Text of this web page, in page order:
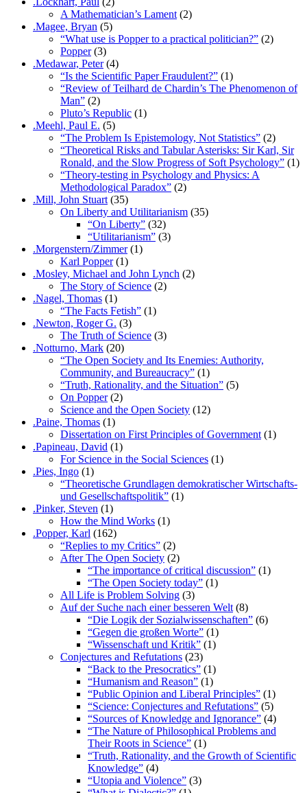
A Mathematician’s Lament (2)
.Magee, Bryan (5)
“What use is Popper to a practical politician?” (2)
Popper(3)
.Medawar, Peter(4)
“Is the Scientific Paper Fraudulent?” (1)
“Review of Teilhard de Chardin’s The Phenomenon of
Man” (2)
Pluto’s Republic (1)
.Meehl, Paul E. (5)
“The Problem Is Epistemology, Not Statistics” (2)
“Theoretical Risks and Tabular Asterisks: Sir Karl, Sir
Ronald, and the Slow Progress of Soft Psychology” (1)
“Theory-testing in Psychology and Physics: A
Methodological Paradox” (2)
.Mill, John Stuart (35)
On Liberty and Utilitarianism (35)
“On Liberty” (32)
“Utilitarianism” (3)
.Morgenstern/Zimmer(1)
Karl Popper(1)
.Mosley, Michael and John Lynch (2)
The Story of Science (2)
.Nagel, Thomas (1)
“The Facts Fetish” (1)
.Newton, Roger G. (3)
The Truth of Science (3)
.Notturno, Mark (20)
“The Open Society and Its Enemies: Authority,
Community, and Bureaucracy” (1)
“Truth, Rationality, and the Situation” (5)
On Popper(2)
Science and the Open Society (12)
.Paine, Thomas (1)
Dissertation on First Principles of Government (1)
.Papineau, David (1)
For Science in the Social Sciences (1)
.Pies, Ingo (1)
“Theoretische Grundlagen demokratischer Wirtschafts-
und Gesellschaftspolitik” (1)
.Pinker, Steven (1)
How the Mind Works (1)
.Popper, Karl (162)
“Replies to my Critics” (2)
After The Open Society (2)
“The importance of critical discussion” (1)
“The Open Society today” (1)
All Life is Problem Solving (3)
Auf der Suche nach einer besseren Welt (8)
“Die Logik der Sozialwissenschaften” (6)
“Gegen die großen Worte” (1)
“Wissenschaft und Kritik” (1)
Conjectures and Refutations (23)
“Back to the Presocratics” (1)
“Humanism and Reason” (1)
“Public Opinion and Liberal Principles” (1)
“Science: Conjectures and Refutations” (5)
“Sources of Knowledge and Ignorance” (4)
“The Nature of Philosophical Problems and
Their Roots in Science” (1)
“Truth, Rationality, and the Growth of Scientific
Knowledge” (4)
“Utopia and Violence” (3)